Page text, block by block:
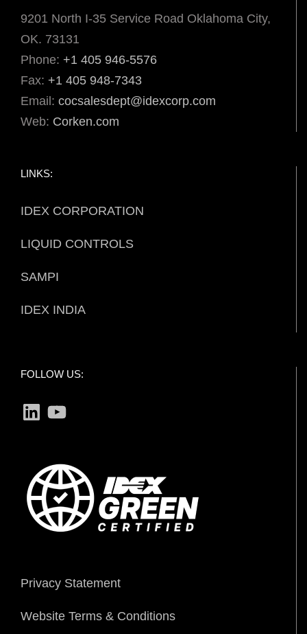
9201 North I-35 Service Road Oklahoma City,
OK. 73131
Phone: +1 405 946-5576
Fax: +1 405 948-7343
Email: cocsalesdept@idexcorp.com
Web: Corken.com
LINKS:
IDEX CORPORATION
LIQUID CONTROLS
SAMPI
IDEX INDIA
FOLLOW US:
LinkedInYouTube
Privacy Statement
Website Terms & Conditions